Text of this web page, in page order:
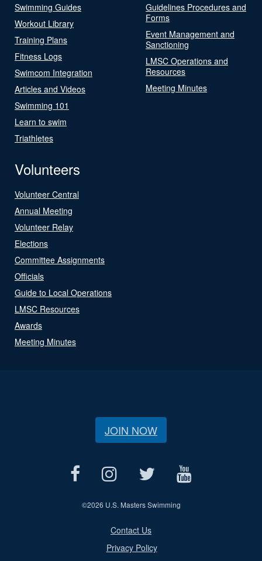
Swimming Guides
Workout Library
Training Plans
Fitness Logs
Swimcom Integration
Articles and Videos
Swimming 101
Learn to swim
Triathletes
Guidelines Procedures and
Forms
Event Management and
Sanctioning
LMSC Operations and
Resources
Meeting Minutes
Volunteers
Volunteer Central
Annual Meeting
Volunteer Relay
Elections
Committee Assignments
Officials
Guide to Local Operations
LMSC Resources
Awards
Meeting Minutes
JOIN NOW
©2026 U.S. Masters Swimming
Contact Us
Privacy Policy